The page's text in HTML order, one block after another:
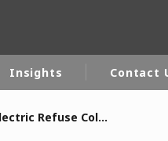
In the world
Insights Contact
Veolia to trial electric Refuse Collection Vehicles